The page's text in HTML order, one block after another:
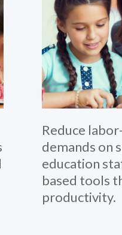
Reduce
demands on
education
based tools
productivity.